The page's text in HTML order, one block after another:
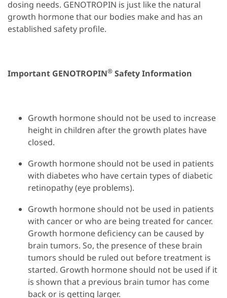
dosing needs. GENOTROPIN is just like the natural
growth hormone that our bodies make and has an
established safety profile.
Important GENOTROPIN® Safety Information
Growth hormone should not be used to increase
height in children after the growth plates have
closed.
Growth hormone should not be used in patients
with diabetes who have certain types of diabetic
retinopathy (eye problems).
Growth hormone should not be used in patients
with cancer or who are being treated for cancer.
Growth hormone deficiency can be caused by
brain tumors. So, the presence of these brain
tumors should be ruled out before treatment is
started. Growth hormone should not be used if it
is shown that a previous brain tumor has come
back or is getting larger.